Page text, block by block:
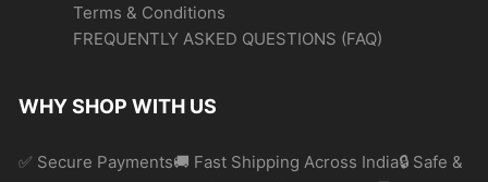
Terms & Conditions
FREQUENTLY ASKED QUESTIONS (FAQ)
WHY SHOP WITH US
✅ Secure Payments🚚 Fast Shipping Across India🔒 Safe &